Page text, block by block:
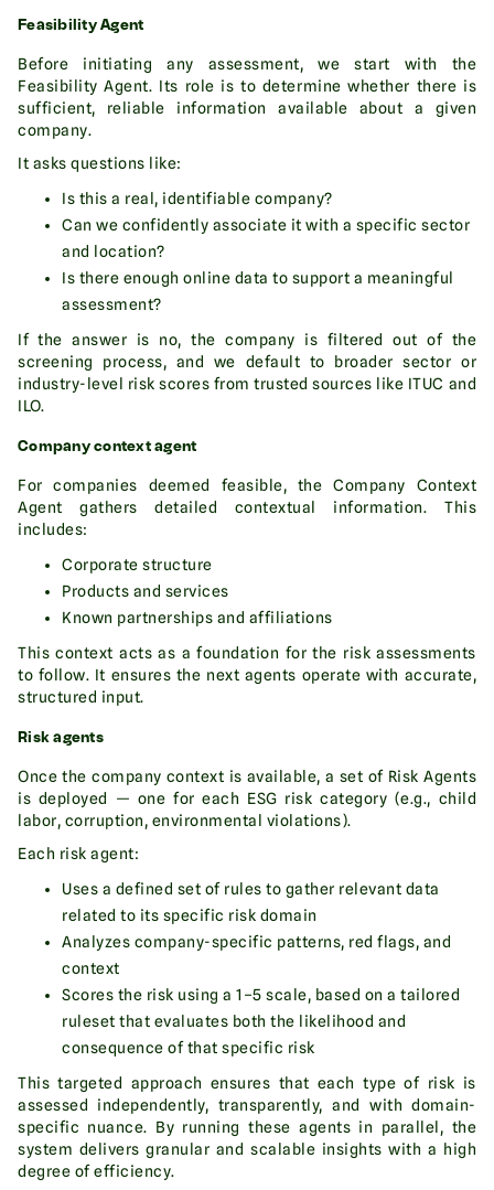
Feasibility Agent
Before initiating any assessment, we start with the
Feasibility Agent. Its role is to determine whether there is
sufficient, reliable information available about a given
company.
It asks questions like:
Is this a real, identifiable company?
Can we confidently associate it with a specific sector
and location?
Is there enough online data to support a meaningful
assessment?
If the answer is no, the company is filtered out of the
screening process, and we default to broader sector or
industry-level risk scores from trusted sources like ITUC and
ILO.
Company context agent
For companies deemed feasible, the Company Context
Agent gathers detailed contextual information. This
includes:
Corporate structure
Products and services
Known partnerships and affiliations
This context acts as a foundation for the risk assessments
to follow. It ensures the next agents operate with accurate,
structured input.
Risk agents
Once the company context is available, a set of Risk Agents
is deployed — one for each ESG risk category (e.g., child
labor, corruption, environmental violations).
Each risk agent:
Uses a defined set of rules to gather relevant data
related to its specific risk domain
Analyzes company-specific patterns, red flags, and
context
Scores the risk using a 1–5 scale, based on a tailored
ruleset that evaluates both the likelihood and
consequence of that specific risk
This targeted approach ensures that each type of risk is
assessed independently, transparently, and with domain-
specific nuance. By running these agents in parallel, the
system delivers granular and scalable insights with a high
degree of efficiency.